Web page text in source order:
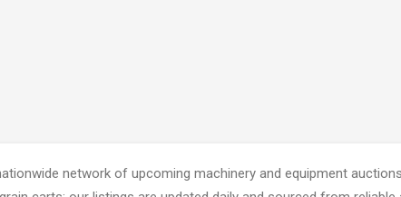
network of upcoming machinery and equipment